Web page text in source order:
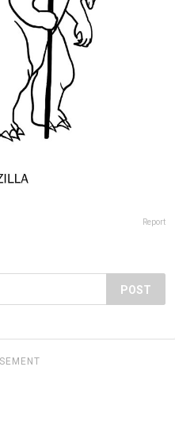
Report
POST